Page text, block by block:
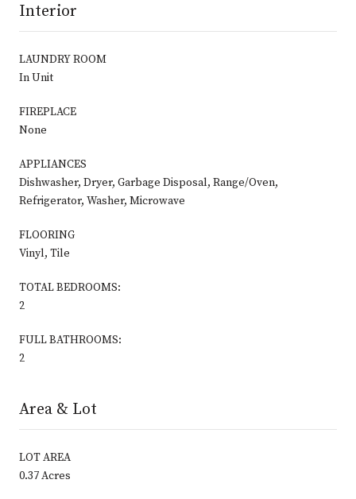
Interior
LAUNDRY ROOM
In Unit
FIREPLACE
None
APPLIANCES
Dishwasher, Dryer, Garbage Disposal, Range/Oven,
Refrigerator, Washer, Microwave
FLOORING
Vinyl, Tile
TOTAL BEDROOMS:
2
FULL BATHROOMS:
2
Area & Lot
LOT AREA
0.37 Acres